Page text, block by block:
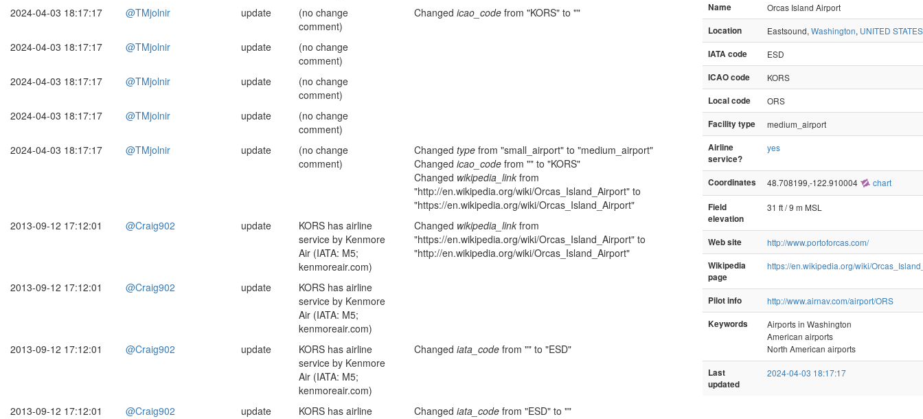
2024-04-03 18:17:17
@TMjolnir update
(no change
comment)
Changed icao_code from "KORS" to ""
2024-04-03 18:17:17 @TMjolnir update
(no change
comment)
2024-04-03 18:17:17
@TMjolnir update
(no change
comment)
2024-04-03 18:17:17
@TMjolnir update
(no change
comment)
2024-04-03 18:17:17
@TMjolnir update
(no change
comment)
Changed type from "small_airport" to "medium_airport"
Changed icao_code from "" to "KORS"
Changed wikipedia_link from
"http://en.wikipedia.org/wiki/Orcas_Island_Airport" to
"https://en.wikipedia.org/wiki/Orcas_Island_Airport"
2013-09-12 17:12:01
@Craig902 update
KORS has airline
service by Kenmore
Air (IATA: M5;
kenmoreair.com)
Changed wikipedia_link from
"https://en.wikipedia.org/wiki/Orcas_Island_Airport" to
"http://en.wikipedia.org/wiki/Orcas_Island_Airport"
2013-09-12 17:12:01 @Craig902 update
KORS has airline
service by Kenmore
Air (IATA: M5;
kenmoreair.com)
2013-09-12 17:12:01
@Craig902 update
KORS has airline
service by Kenmore
Air (IATA: M5;
kenmoreair.com)
Changed iata_code from "" to "ESD"
2013-09-12 17:12:01 @Craig902 update
KORS has airline
Changed iata_code from "ESD" to ""
Name
Orcas Island Airport
Location
Eastsound, Washington, UNITED STATES
IATA code
ESD
ICAO code
KORS
Local code
ORS
Facility type
medium_airport
Airline
service?
yes
Coordinates 48.708199,-122.910004 chart
Field
elevation
31 ft / 9 m MSL
Web site
http://www.portoforcas.com/
Wikipedia
page
https://en.wikipedia.org/wiki/
Pilot info
http://www.airnav.com/airport/ORS
Keywords
Airports in Washington
American airports
North American airports
Last
updated
2024-04-03 18:17:17